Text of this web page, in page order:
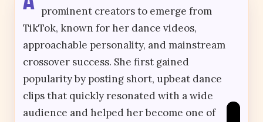
prominent creators to emerge from
TikTok, known for her dance videos,
approachable personality, and mainstream
crossover success. She first gained
popularity by posting short, upbeat dance
clips that quickly resonated with a wide
audience and helped her become one of